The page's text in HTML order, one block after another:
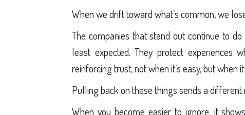
When we drift toward what’s common, we
The companies that stand out continue to
least expected. They protect experiences
reinforcing trust, not when it’s easy, but when
Pulling back on these things sends a different
When you become easier to ignore, it